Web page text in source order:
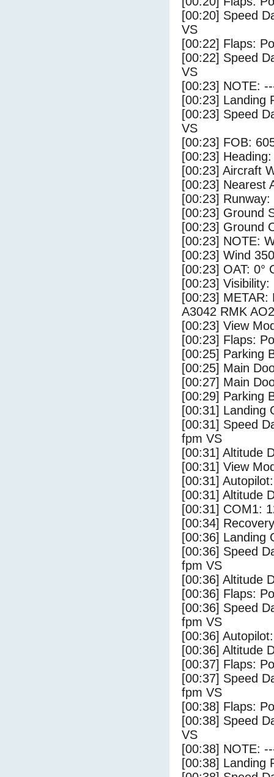
[00:20] Speed
VS
[00:22] Flaps:
[00:22] Speed
VS
[00:23] NOTE:
[00:23] Landing
[00:23] Speed
VS
[00:23] FOB:
[00:23]
[00:23] Aircraft
[00:23] Nearest
[00:23]
[00:23] Ground
[00:23] Ground
[00:23] NOTE:
[00:23] Wind
[00:23] OAT: 0°
[00:23] Visibility:
[00:23] METAR:
A3042 RMK
[00:23] View
[00:23] Flaps:
[00:25] Parking
[00:25] Main
[00:27] Main
[00:29] Parking
[00:31] Landing
[00:31] Speed
fpm VS
[00:31] Altitude
[00:31] View
[00:31]
[00:31] Altitude
[00:31] COM1:
[00:34]
[00:36] Landing
[00:36] Speed
fpm VS
[00:36] Altitude
[00:36] Flaps:
[00:36] Speed
fpm VS
[00:36]
[00:36] Altitude
[00:37] Flaps:
[00:37] Speed
fpm VS
[00:38] Flaps:
[00:38] Speed
VS
[00:38] NOTE:
[00:38] Landing